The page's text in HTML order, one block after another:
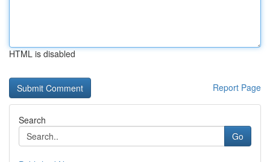
HTML is disabled
Report Page
Search
Go